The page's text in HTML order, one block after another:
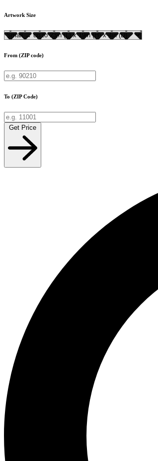
Artwork Size
From (ZIP code)
To (ZIP Code)